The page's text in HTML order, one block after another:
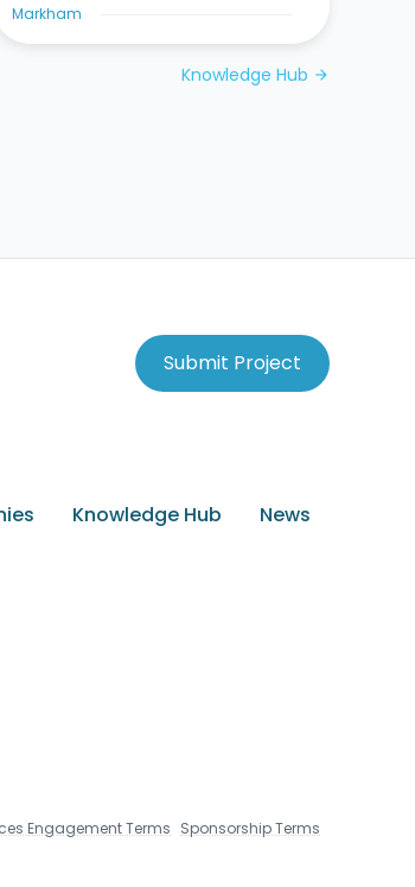
Markham
Knowledge Hub arrow_forward
Submit Project
Knowledge Hub News
Engagement Terms Sponsorship Terms